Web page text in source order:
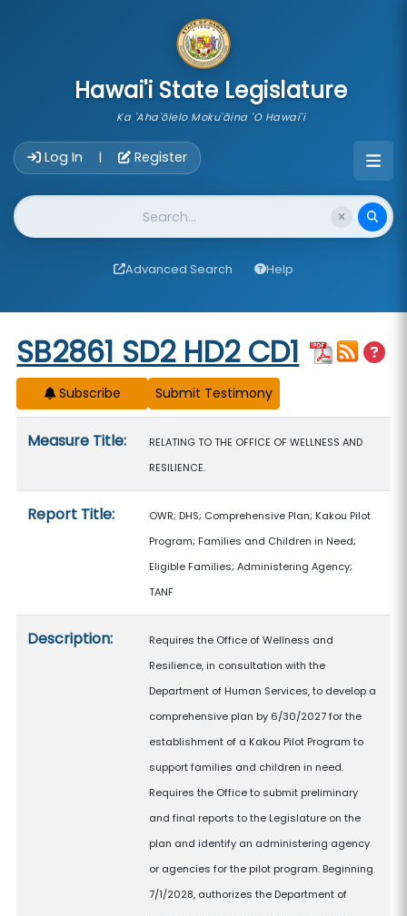
Hawai'i State Legislature
Ka 'Aha'ōlelo Moku'āina 'O Hawai'i
Log In | Register
Website Search
Advanced Search Help
Start of measure content
SB2861 SD2 HD2 CD1
Subscribe
Measure Title:
RELATING TO THE OFFICE OF WELLNESS AND
RESILIENCE.
Report Title:
OWR; DHS; Comprehensive Plan; Kakou Pilot
Program; Families and Children in Need;
Eligible Families; Administering Agency;
TANF
Description:
Requires the Office of Wellness and
Resilience, in consultation with the
Department of Human Services, to develop a
comprehensive plan by 6/30/2027 for the
establishment of a Kakou Pilot Program to
support families and children in need.
Requires the Office to submit preliminary
and final reports to the Legislature on the
plan and identify an administering agency
or agencies for the pilot program. Beginning
7/1/2028, authorizes the Department of